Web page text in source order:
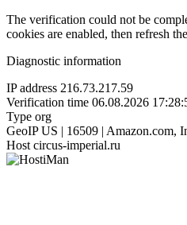
The verification could not be
cookies are enabled, then refresh
Diagnostic information
IP address 216.73.217.59
Verification time 06.08.2026
Type org
GeoIP US | 16509 | Amazon.com,
Host circus-imperial.ru